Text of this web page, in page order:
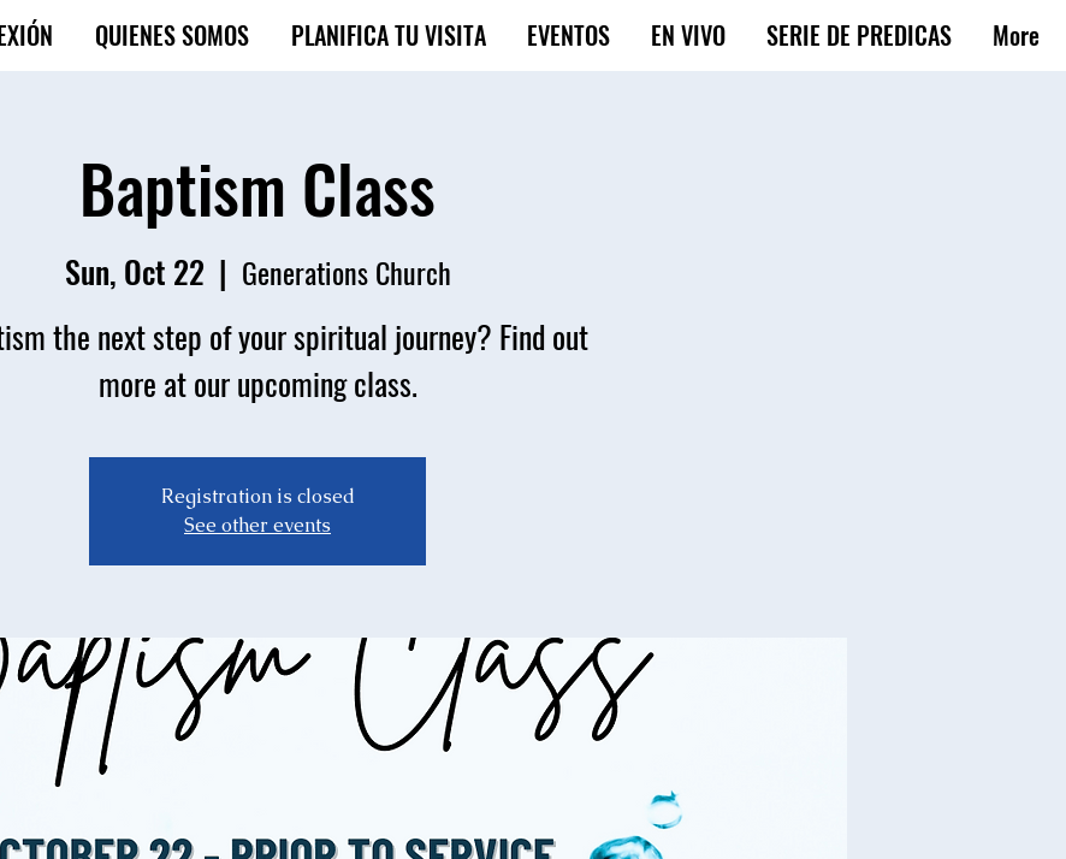
QUIENES SOMOS PLANIFICA TU VISITA EVENTOS EN VIVO SERIE DE PREDICAS More
Baptism Class
Sun, Oct 22
  |
Generations Church
the next step of your spiritual journey? Find out
more at our upcoming class.
Registration is closed
See other events